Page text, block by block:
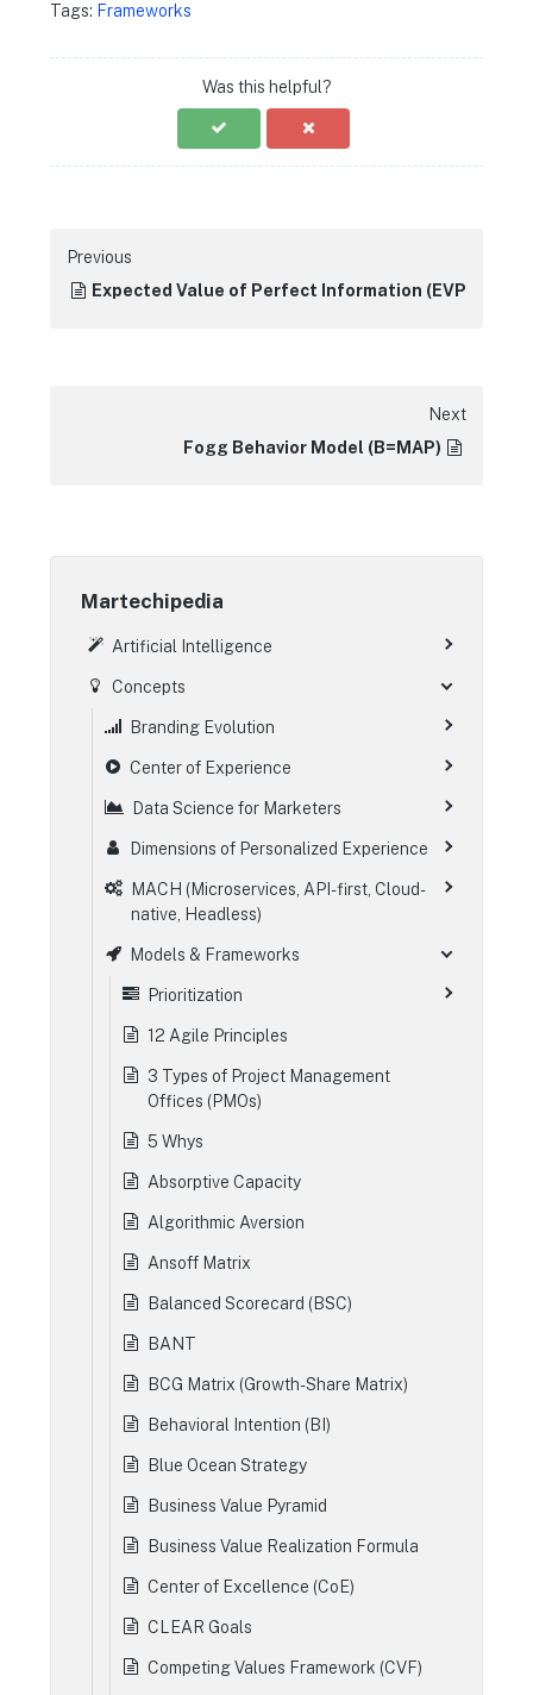
Tags: Frameworks
Was this helpful?
Previous
Expected Value of Perfect Information (EVPI)
Next
Fogg Behavior Model (B=MAP)
Martechipedia
Artificial Intelligence
Concepts
Branding Evolution
Center of Experience
Data Science for Marketers
Dimensions of Personalized Experience
MACH (Microservices, API-first, Cloud-
native, Headless)
Models & Frameworks
Prioritization
12 Agile Principles
3 Types of Project Management
Offices (PMOs)
5 Whys
Absorptive Capacity
Algorithmic Aversion
Ansoff Matrix
Balanced Scorecard (BSC)
BANT
BCG Matrix (Growth-Share Matrix)
Behavioral Intention (BI)
Blue Ocean Strategy
Business Value Pyramid
Business Value Realization Formula
Center of Excellence (CoE)
CLEAR Goals
Competing Values Framework (CVF)